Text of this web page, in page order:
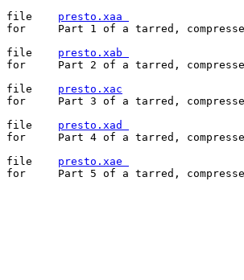
presto.xaa
for	Part 1 of a tarred, compressed, uuencoded, split copy of PRESTO
presto.xab
for	Part 2 of a tarred, compressed, uuencoded, split copy of PRESTO
presto.xac
for	Part 3 of a tarred, compressed, uuencoded, split copy of PRESTO
presto.xad
for	Part 4 of a tarred, compressed, uuencoded, split copy of PRESTO
presto.xae